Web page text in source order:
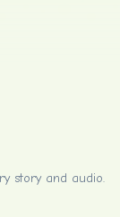
story and audio.